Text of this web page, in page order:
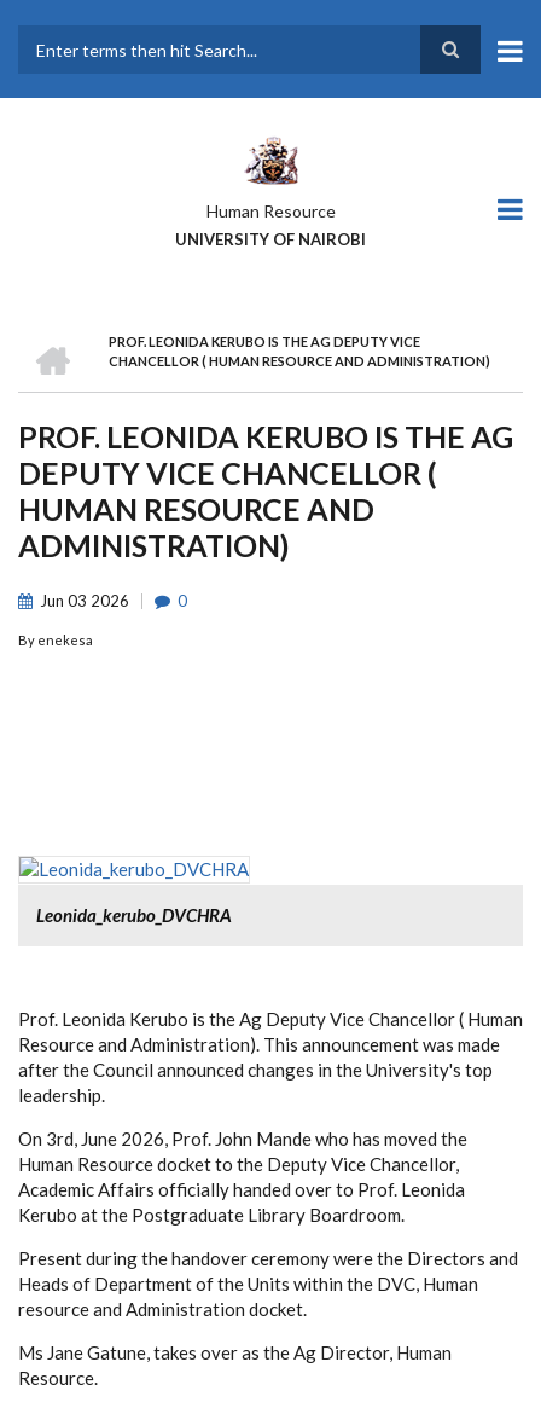
main
Human Resource
UNIVERSITY OF NAIROBI
BREADCRUMB
PROF. LEONIDA KERUBO IS THE AG DEPUTY VICE
CHANCELLOR ( HUMAN RESOURCE AND ADMINISTRATION)
PROF. LEONIDA KERUBO IS THE AG
DEPUTY VICE CHANCELLOR (
HUMAN RESOURCE AND
ADMINISTRATION)
Jun 03 2026 0
By enekesa
Leonida_kerubo_DVCHRA
Prof. Leonida Kerubo is the Ag Deputy Vice Chancellor ( Human
Resource and Administration). This announcement was made
after the Council announced changes in the University's top
leadership.
On 3rd, June 2026, Prof. John Mande who has moved the
Human Resource docket to the Deputy Vice Chancellor,
Academic Affairs officially handed over to Prof. Leonida
Kerubo at the Postgraduate Library Boardroom.
Present during the handover ceremony were the Directors and
Heads of Department of the Units within the DVC, Human
resource and Administration docket.
Ms Jane Gatune, takes over as the Ag Director, Human
Resource.